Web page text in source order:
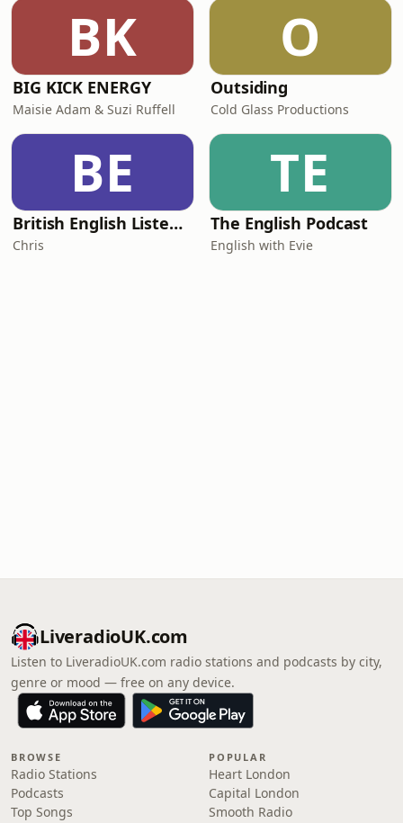
BK
BIG KICK ENERGY
Maisie Adam & Suzi Ruffell
O
Outsiding
Cold Glass Productions
BE
British English Listening Practice - English Go! Podcast
Chris
TE
The English Podcast
English with Evie
LiveradioUK.com
Listen to LiveradioUK.com radio stations and podcasts by city,
genre or mood — free on any device.
BROWSE
Radio Stations
Podcasts
Top Songs
POPULAR
Heart London
Capital London
Smooth Radio